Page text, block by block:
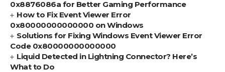
0x8876086a for Better Gaming Performance
How to Fix Event Viewer Error
0x80000000000000 on Windows
Solutions for Fixing Windows Event Viewer Error
Code 0x80000000000000
Liquid Detected in Lightning Connector? Here’s
What to Do